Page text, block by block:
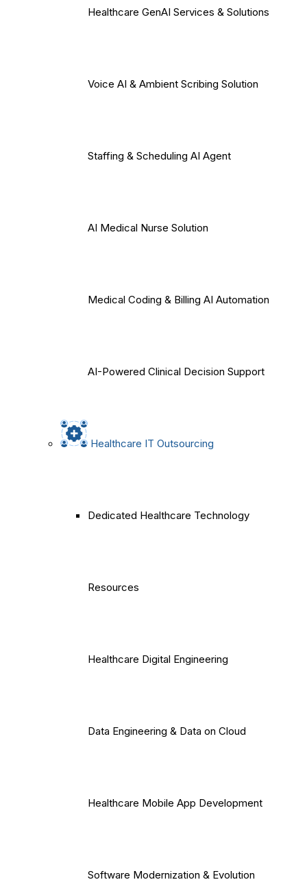
Healthcare GenAI Services & Solutions
Voice AI & Ambient Scribing Solution
Staffing & Scheduling AI Agent
AI Medical Nurse Solution
Medical Coding & Billing AI Automation
AI-Powered Clinical Decision Support
Healthcare IT Outsourcing
Dedicated Healthcare Technology
Resources
Healthcare Digital Engineering
Data Engineering & Data on Cloud
Healthcare Mobile App Development
Software Modernization & Evolution